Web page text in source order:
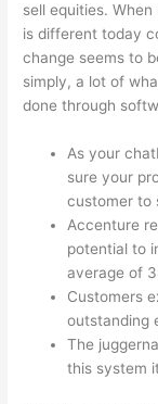
sell equities.
is different today
change seems to
simply, a lot of
done through
As your
sure your
customer to
Accenture
potential to
average of
Customers
outstanding
The
this system